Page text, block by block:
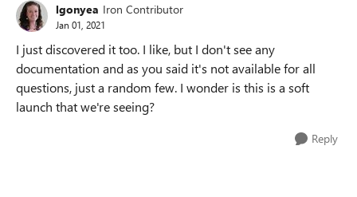
lgonyea Iron Contributor
Jan 01, 2021
I just discovered it too. I like, but I don't see any
documentation and as you said it's not available for all
questions, just a random few. I wonder is this is a soft
launch that we're seeing?
Reply